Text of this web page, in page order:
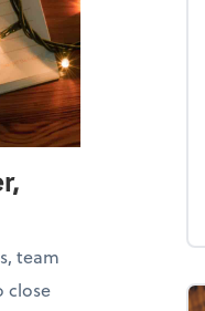
team
close